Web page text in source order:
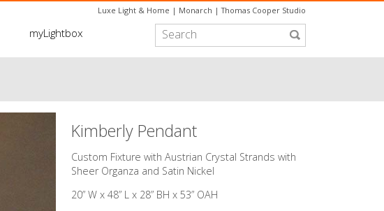
Luxe Light & Home | Monarch |Thomas Cooper Studio
myLightbox
Kimberly Pendant
Custom Fixture with Austrian Crystal Strands with
Sheer Organza and Satin Nickel
20” W x 48” L x 28” BH x 53” OAH